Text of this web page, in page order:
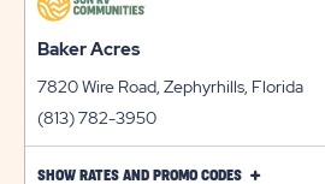
Baker Acres
7820 Wire Road, Zephyrhills, Florida
(813) 782-3950
SHOW RATES AND PROMO CODES CLICK